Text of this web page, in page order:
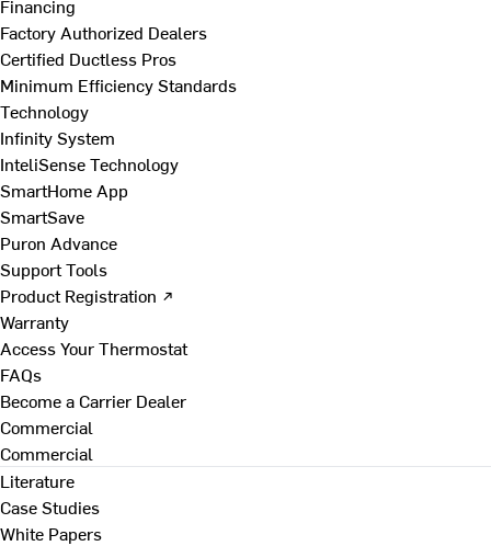
Financing
Factory Authorized Dealers
Certified Ductless Pros
Minimum Efficiency Standards
Technology
Infinity System
InteliSense Technology
SmartHome App
SmartSave
Puron Advance
Support Tools
Product Registration ↗
Warranty
Access Your Thermostat
FAQs
Become a Carrier Dealer
Commercial
Commercial
Literature
Case Studies
White Papers